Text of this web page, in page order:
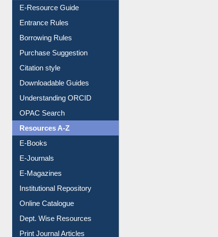
E-Resource Guide
Entrance Rules
Borrowing Rules
Purchase Suggestion
Citation style
Downloadable Guides
Understanding ORCID
OPAC Search
Resources A-Z
E-Books
E-Journals
E-Magazines
Institutional Repository
Online Catalogue
Dept. Wise Resources
Print Journal Articles